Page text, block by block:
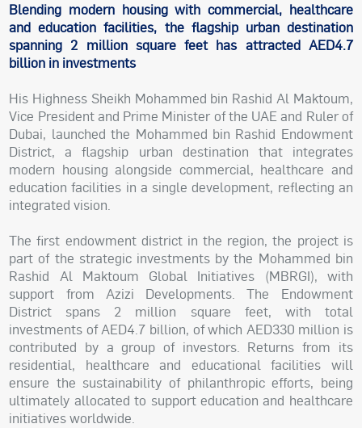
Blending modern housing with commercial, healthcare
and education facilities, the flagship urban destination
spanning 2 million square feet has attracted AED4.7
billion in investments
His Highness Sheikh Mohammed bin Rashid Al Maktoum,
Vice President and Prime Minister of the UAE and Ruler of
Dubai, launched the Mohammed bin Rashid Endowment
District, a flagship urban destination that integrates
modern housing alongside commercial, healthcare and
education facilities in a single development, reflecting an
integrated vision.
The first endowment district in the region, the project is
part of the strategic investments by the Mohammed bin
Rashid Al Maktoum Global Initiatives (MBRGI), with
support from Azizi Developments. The Endowment
District spans 2 million square feet, with total
investments of AED4.7 billion, of which AED330 million is
contributed by a group of investors. Returns from its
residential, healthcare and educational facilities will
ensure the sustainability of philanthropic efforts, being
ultimately allocated to support education and healthcare
initiatives worldwide.